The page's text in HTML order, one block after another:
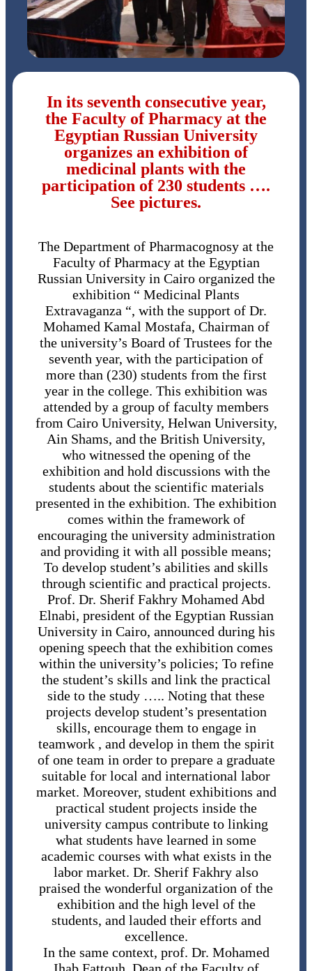
In its seventh consecutive year,
the Faculty of Pharmacy at the
Egyptian Russian University
organizes an exhibition of
medicinal plants with the
participation of 230 students ….
See pictures.
The Department of Pharmacognosy at the
Faculty of Pharmacy at the Egyptian
Russian University in Cairo organized the
exhibition “ Medicinal Plants
Extravaganza “, with the support of Dr.
Mohamed Kamal Mostafa, Chairman of
the university’s Board of Trustees for the
seventh year, with the participation of
more than (230) students from the first
year in the college. This exhibition was
attended by a group of faculty members
from Cairo University, Helwan University,
Ain Shams, and the British University,
who witnessed the opening of the
exhibition and hold discussions with the
students about the scientific materials
presented in the exhibition. The exhibition
comes within the framework of
encouraging the university administration
and providing it with all possible means;
To develop student’s abilities and skills
through scientific and practical projects.
Prof. Dr. Sherif Fakhry Mohamed Abd
Elnabi, president of the Egyptian Russian
University in Cairo, announced during his
opening speech that the exhibition comes
within the university’s policies; To refine
the student’s skills and link the practical
side to the study ….. Noting that these
projects develop student’s presentation
skills, encourage them to engage in
teamwork , and develop in them the spirit
of one team in order to prepare a graduate
suitable for local and international labor
market. Moreover, student exhibitions and
practical student projects inside the
university campus contribute to linking
what students have learned in some
academic courses with what exists in the
labor market. Dr. Sherif Fakhry also
praised the wonderful organization of the
exhibition and the high level of the
students, and lauded their efforts and
excellence.
In the same context, prof. Dr. Mohamed